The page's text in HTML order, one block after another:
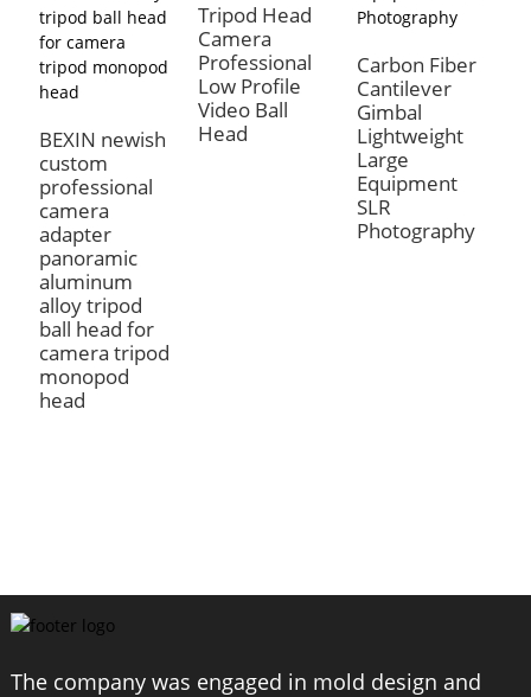
BEXIN newish
custom
professional
camera
adapter
panoramic
aluminum
alloy tripod
ball head for
camera tripod
monopod
head
Tripod Head
Camera
Professional
Low Profile
Video Ball
Head
Carbon Fiber
Cantilever
Gimbal
Lightweight
Large
Equipment
SLR
Photography
The company was engaged in mold design and